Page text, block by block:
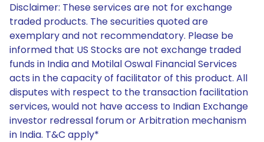
Disclaimer: These services are not for exchange
traded products. The securities quoted are
exemplary and not recommendatory. Please be
informed that US Stocks are not exchange traded
funds in India and Motilal Oswal Financial Services
acts in the capacity of facilitator of this product. All
disputes with respect to the transaction facilitation
services, would not have access to Indian Exchange
investor redressal forum or Arbitration mechanism
in India. T&C apply*